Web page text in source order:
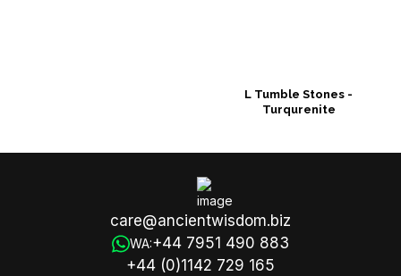
L Tumble Stones -
Turqurenite
care@ancientwisdom.biz
WA:+44 7951 490 883
+44 (0)1142 729 165